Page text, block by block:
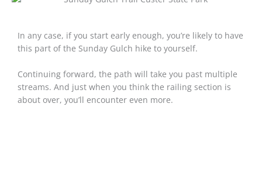
In any case, if you start early enough, you’re likely to have
this part of the Sunday Gulch hike to yourself.
Continuing forward, the path will take you past multiple
streams. And just when you think the railing section is
about over, you’ll encounter even more.